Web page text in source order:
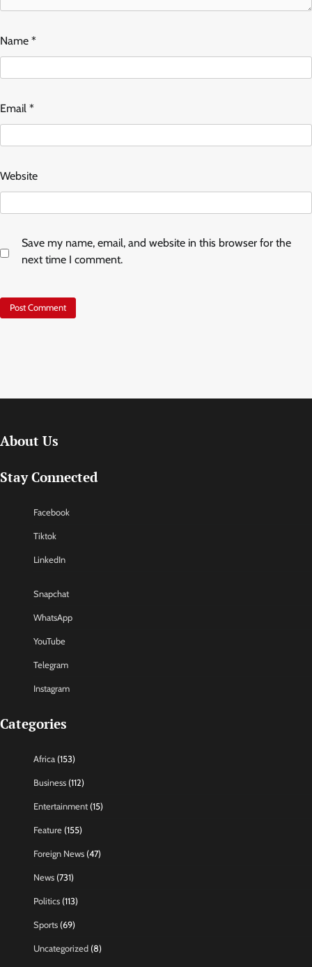
Name *
Email *
Website
Save my name, email, and website in this browser for the
next time I comment.
About Us
Stay Connected
Facebook
Tiktok
LinkedIn
Snapchat
WhatsApp
YouTube
Telegram
Instagram
Categories
Africa (153)
Business (112)
Entertainment (15)
Feature (155)
Foreign News (47)
News (731)
Politics (113)
Sports (69)
Uncategorized (8)